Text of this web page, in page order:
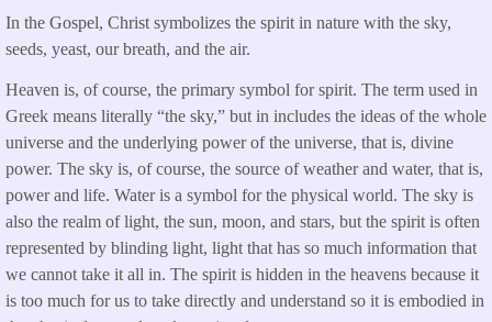
In the Gospel, Christ symbolizes the spirit in nature with the sky,
seeds, yeast, our breath, and the air.
Heaven is, of course, the primary symbol for spirit. The term used in
Greek means literally “the sky,” but in includes the ideas of the whole
universe and the underlying power of the universe, that is, divine
power. The sky is, of course, the source of weather and water, that is,
power and life. Water is a symbol for the physical world. The sky is
also the realm of light, the sun, moon, and stars, but the spirit is often
represented by blinding light, light that has so much information that
we cannot take it all in. The spirit is hidden in the heavens because it
is too much for us to take directly and understand so it is embodied in